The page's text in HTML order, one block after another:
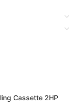
Cassette 2HP